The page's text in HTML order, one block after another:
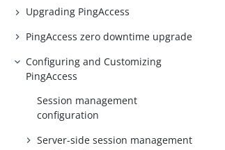
Upgrading PingAccess
PingAccess zero downtime upgrade
Configuring and Customizing
PingAccess
Session management
configuration
Server-side session management